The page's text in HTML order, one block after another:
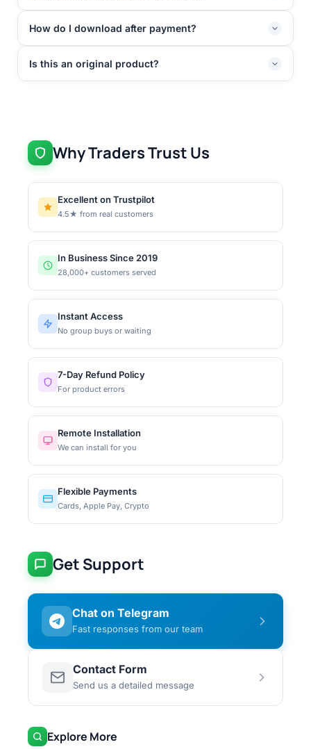
How do I download after payment?
Is this an original product?
Why Traders Trust Us
Excellent on Trustpilot
4.5★ from real customers
In Business Since 2019
28,000+ customers served
Instant Access
No group buys or waiting
7-Day Refund Policy
For product errors
Remote Installation
We can install for you
Flexible Payments
Cards, Apple Pay, Crypto
Get Support
Chat on Telegram
Fast responses from our team
Contact Form
Send us a detailed message
Explore More